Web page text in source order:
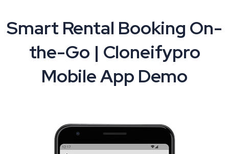
Smart Rental Booking On-
the-Go | Cloneifypro
Mobile App Demo